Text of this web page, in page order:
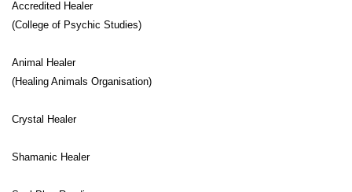
Accredited Healer
(College of Psychic Studies)
Animal Healer
(Healing Animals Organisation)
Crystal Healer
Shamanic Healer